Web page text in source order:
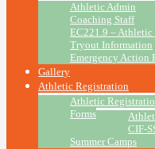
Athletic Admin
Coaching Staff
EC221.9 –
Tryout Information
Emergency Action
Gallery
Athletic Registration
Athletic
Forms
CIF-
Summer Camps